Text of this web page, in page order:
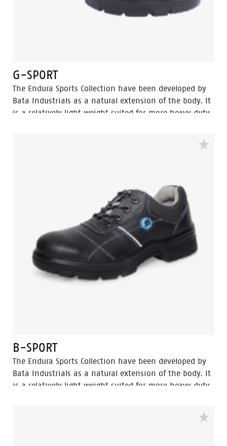
G-SPORT
The Endura Sports Collection have been developed by
Bata Industrials as a natural extension of the body. It
is a relatively light weight suited for more heavy duty
B-SPORT
The Endura Sports Collection have been developed by
Bata Industrials as a natural extension of the body. It
is a relatively light weight suited for more heavy duty